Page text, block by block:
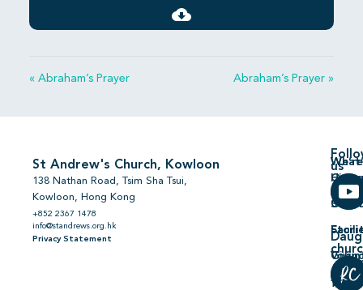
« Abraham’s Prayer Abraham’s Prayer »
St Andrew's Church, Kowloon
138 Nathan Road, Tsim Sha Tsui,
Kowloon, Hong Kong
+852 2367 1478
info@standrews.org.hk
Privacy Statement
We’re
普
On
us